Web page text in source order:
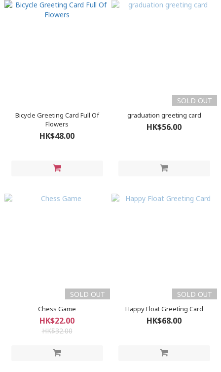
Bicycle Greeting Card Full Of
Flowers
HK$48.00
SOLD OUT
graduation greeting card
HK$56.00
SOLD OUT
Chess Game
HK$22.00
HK$32.00
SOLD OUT
Happy Float Greeting Card
HK$68.00